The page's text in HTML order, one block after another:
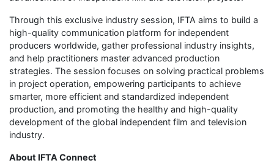
Through this exclusive industry session, IFTA aims to build a
high-quality communication platform for independent
producers worldwide, gather professional industry insights,
and help practitioners master advanced production
strategies. The session focuses on solving practical problems
in project operation, empowering participants to achieve
smarter, more efficient and standardized independent
production, and promoting the healthy and high-quality
development of the global independent film and television
industry.
About IFTA Connect